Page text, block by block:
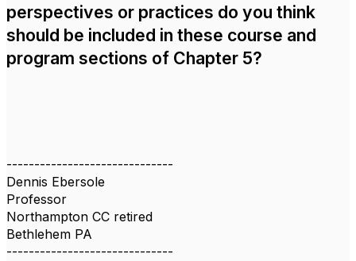
perspectives or practices do you think
should be included in these course and
program sections of Chapter 5?
------------------------------
Dennis Ebersole
Professor
Northampton CC retired
Bethlehem PA
------------------------------